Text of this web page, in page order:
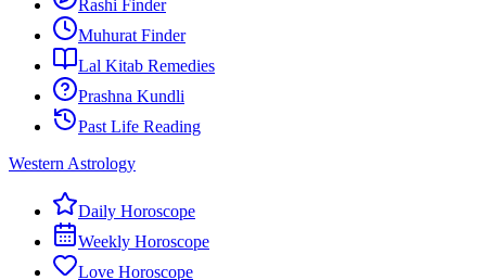
Rashi Finder
Muhurat Finder
Lal Kitab Remedies
Prashna Kundli
Past Life Reading
Western Astrology
Daily Horoscope
Weekly Horoscope
Love Horoscope